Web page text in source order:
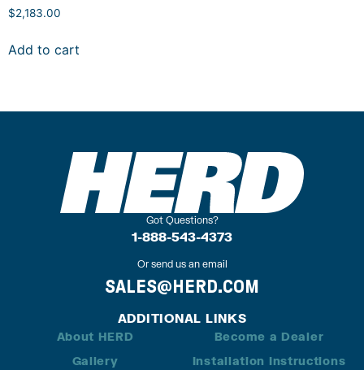
$2,183.00
Add to cart
Got Questions?
1-888-543-4373
Or send us an email
SALES@HERD.COM
ADDITIONAL LINKS
About HERD
Gallery
Become a Dealer
Installation Instructions